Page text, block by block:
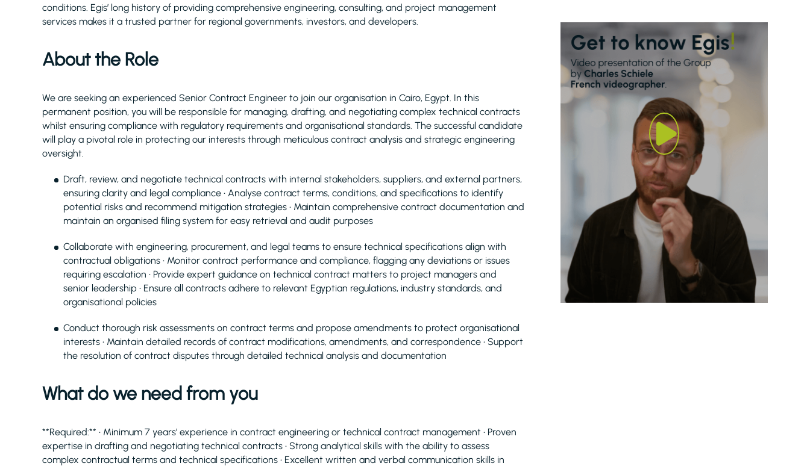
conditions. Egis’ long history of providing comprehensive engineering, consulting, and project management
services makes it a trusted partner for regional governments, investors, and developers.
About the Role
We are seeking an experienced Senior Contract Engineer to join our organisation in Cairo, Egypt. In this
permanent position, you will be responsible for managing, drafting, and negotiating complex technical contracts
whilst ensuring compliance with regulatory requirements and organisational standards. The successful candidate
will play a pivotal role in protecting our interests through meticulous contract analysis and strategic engineering
oversight.
Draft, review, and negotiate technical contracts with internal stakeholders, suppliers, and external partners,
ensuring clarity and legal compliance • Analyse contract terms, conditions, and specifications to identify
potential risks and recommend mitigation strategies • Maintain comprehensive contract documentation and
maintain an organised filing system for easy retrieval and audit purposes
Collaborate with engineering, procurement, and legal teams to ensure technical specifications align with
contractual obligations • Monitor contract performance and compliance, flagging any deviations or issues
requiring escalation • Provide expert guidance on technical contract matters to project managers and
senior leadership • Ensure all contracts adhere to relevant Egyptian regulations, industry standards, and
organisational policies
Conduct thorough risk assessments on contract terms and propose amendments to protect organisational
interests • Maintain detailed records of contract modifications, amendments, and correspondence • Support
the resolution of contract disputes through detailed technical analysis and documentation
What do we need from you
**Required:** • Minimum 7 years' experience in contract engineering or technical contract management • Proven
expertise in drafting and negotiating technical contracts • Strong analytical skills with the ability to assess
complex contractual terms and technical specifications • Excellent written and verbal communication skills in